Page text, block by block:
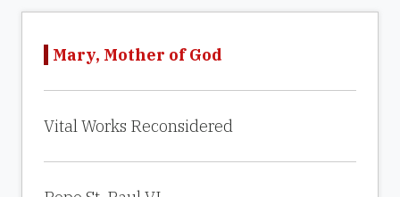
Mary, Mother of God
Vital Works Reconsidered